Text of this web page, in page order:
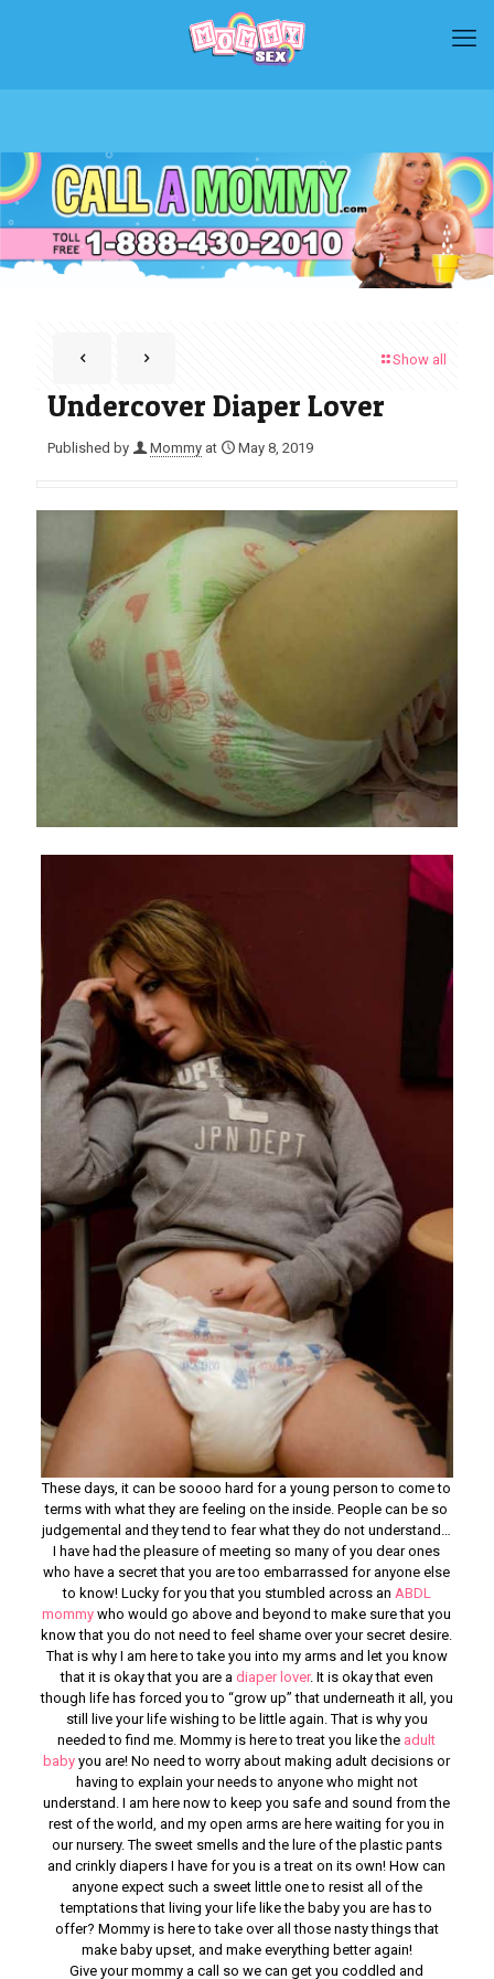
Show all
Undercover Diaper Lover
Published by Mommy at May 8, 2019
These days, it can be soooo hard for a young person to come to
terms with what they are feeling on the inside. People can be so
judgemental and they tend to fear what they do not understand…
I have had the pleasure of meeting so many of you dear ones
who have a secret that you are too embarrassed for anyone else
to know! Lucky for you that you stumbled across an ABDL
mommy who would go above and beyond to make sure that you
know that you do not need to feel shame over your secret desire.
That is why I am here to take you into my arms and let you know
that it is okay that you are a diaper lover. It is okay that even
though life has forced you to “grow up” that underneath it all, you
still live your life wishing to be little again. That is why you
needed to find me. Mommy is here to treat you like the adult
baby you are! No need to worry about making adult decisions or
having to explain your needs to anyone who might not
understand. I am here now to keep you safe and sound from the
rest of the world, and my open arms are here waiting for you in
our nursery. The sweet smells and the lure of the plastic pants
and crinkly diapers I have for you is a treat on its own! How can
anyone expect such a sweet little one to resist all of the
temptations that living your life like the baby you are has to
offer? Mommy is here to take over all those nasty things that
make baby upset, and make everything better again!
Give your mommy a call so we can get you coddled and